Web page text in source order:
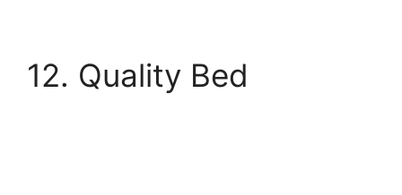
12. Quality Bed